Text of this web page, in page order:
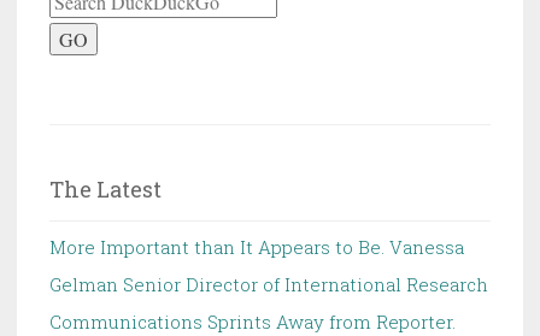
GO
The Latest
More Important than It Appears to Be. Vanessa
Gelman Senior Director of International Research
Communications Sprints Away from Reporter.